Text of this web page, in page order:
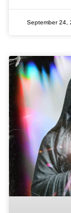
September 24,